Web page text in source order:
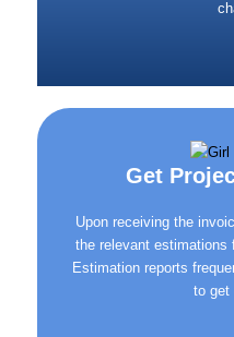
Get
Upon receiving the
the relevant estimations
Estimation reports
to get